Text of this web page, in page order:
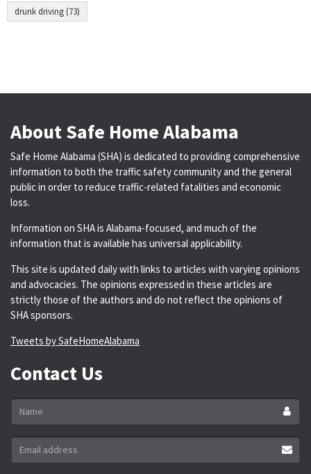
drunk driving (73)
About Safe Home Alabama
Safe Home Alabama (SHA) is dedicated to providing comprehensive
information to both the traffic safety community and the general
public in order to reduce traffic-related fatalities and economic
loss.
Information on SHA is Alabama-focused, and much of the
information that is available has universal applicability.
This site is updated daily with links to articles with varying opinions
and advocacies. The opinions expressed in these articles are
strictly those of the authors and do not reflect the opinions of
SHA sponsors.
Tweets by SafeHomeAlabama
Contact Us
Name
Email
address